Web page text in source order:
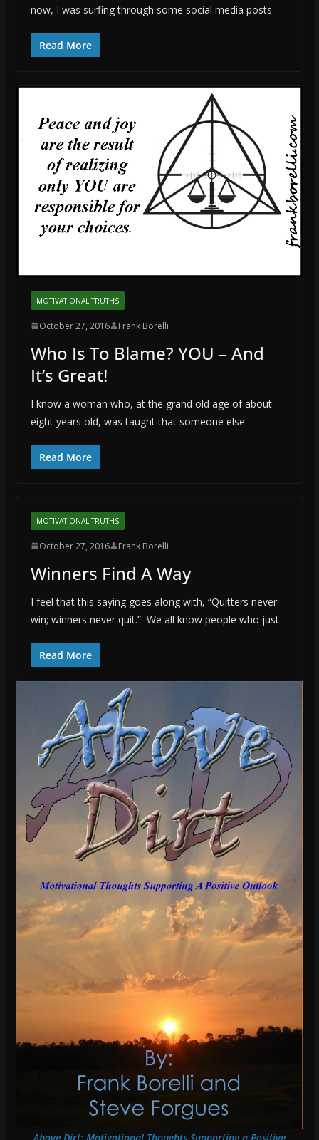
now, I was surfing through some social media posts
Read More
MOTIVATIONAL TRUTHS
October 27, 2016 Frank Borelli
Who Is To Blame? YOU – And
It’s Great!
I know a woman who, at the grand old age of about
eight years old, was taught that someone else
Read More
MOTIVATIONAL TRUTHS
October 27, 2016 Frank Borelli
Winners Find A Way
I feel that this saying goes along with, “Quitters never
win; winners never quit.” We all know people who just
Read More